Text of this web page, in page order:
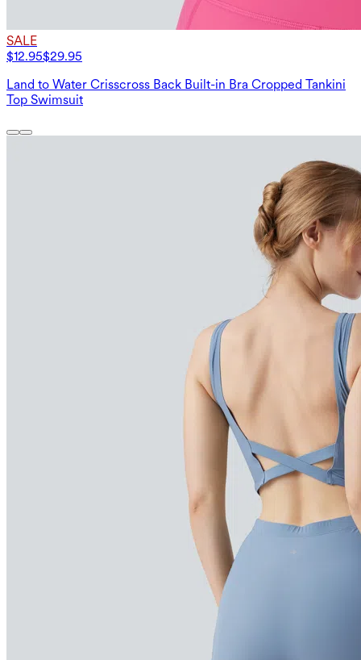
SALE
$12.95$29.95
Land to Water Crisscross Back Built-in Bra Cropped Tankini
Top Swimsuit